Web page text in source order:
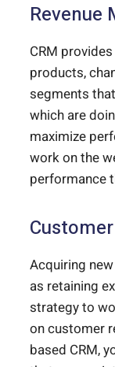
Revenue
CRM
products,
segments
which are
maximize
work on the
performance
Acquiring
as retaining
strategy to
on customer
based CRM,